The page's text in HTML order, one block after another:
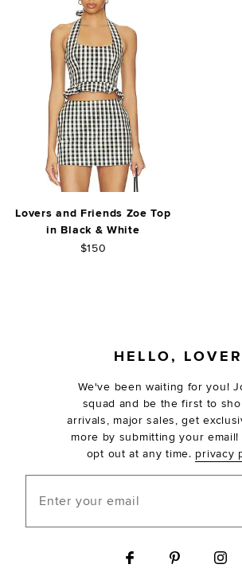
Lovers and Friends Zoe Top
in Black & White
$150
HELLO, LOVER
We've been waiting for you!
squad and be the first to
arrivals, major sales, get
more by submitting your email!
opt out at any time. privacy